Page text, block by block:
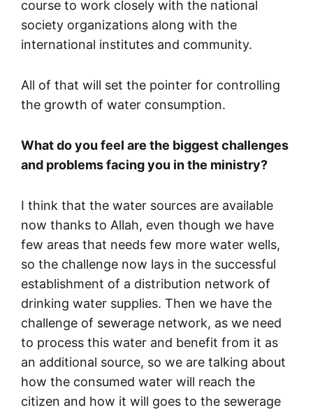
course to work closely with the national
society organizations along with the
international institutes and community.
All of that will set the pointer for controlling
the growth of water consumption.
What do you feel are the biggest challenges
and problems facing you in the ministry?
I think that the water sources are available
now thanks to Allah, even though we have
few areas that needs few more water wells,
so the challenge now lays in the successful
establishment of a distribution network of
drinking water supplies. Then we have the
challenge of sewerage network, as we need
to process this water and benefit from it as
an additional source, so we are talking about
how the consumed water will reach the
citizen and how it will goes to the sewerage